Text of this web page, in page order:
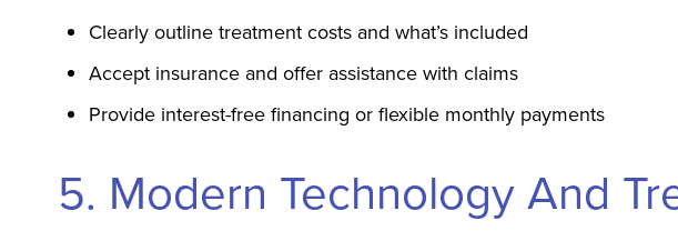
Clearly outline treatment costs and what’s included
Accept insurance and offer assistance with claims
Provide interest-free financing or flexible monthly payments
5. Modern Technology And